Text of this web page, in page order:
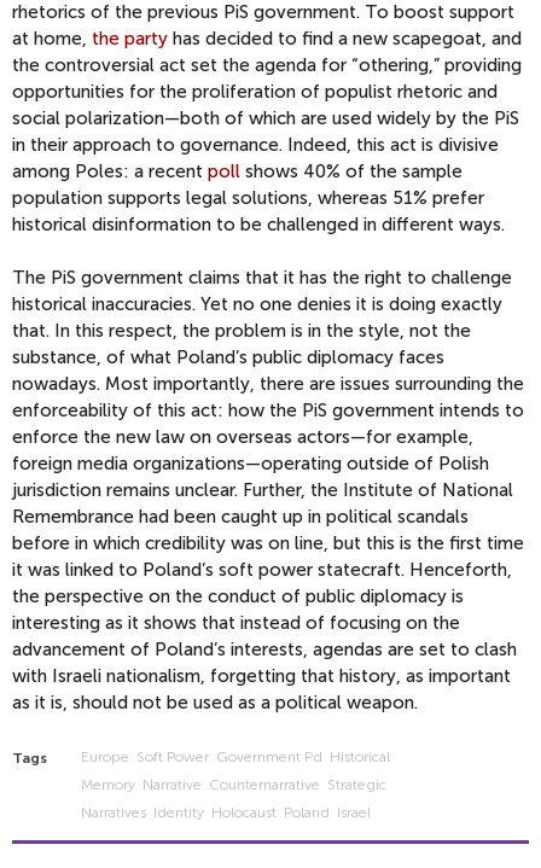
rhetorics of the previous PiS government. To boost support
at home, the party has decided to find a new scapegoat, and
the controversial act set the agenda for “othering,” providing
opportunities for the proliferation of populist rhetoric and
social polarization—both of which are used widely by the PiS
in their approach to governance. Indeed, this act is divisive
among Poles: a recent poll shows 40% of the sample
population supports legal solutions, whereas 51% prefer
historical disinformation to be challenged in different ways.
The PiS government claims that it has the right to challenge
historical inaccuracies. Yet no one denies it is doing exactly
that. In this respect, the problem is in the style, not the
substance, of what Poland’s public diplomacy faces
nowadays. Most importantly, there are issues surrounding the
enforceability of this act: how the PiS government intends to
enforce the new law on overseas actors—for example,
foreign media organizations—operating outside of Polish
jurisdiction remains unclear. Further, the Institute of National
Remembrance had been caught up in political scandals
before in which credibility was on line, but this is the first time
it was linked to Poland’s soft power statecraft. Henceforth,
the perspective on the conduct of public diplomacy is
interesting as it shows that instead of focusing on the
advancement of Poland’s interests, agendas are set to clash
with Israeli nationalism, forgetting that history, as important
as it is, should not be used as a political weapon.
Tags Europe Soft Power Government Pd Historical
Memory Narrative Counternarrative Strategic
Narratives Identity Holocaust Poland Israel